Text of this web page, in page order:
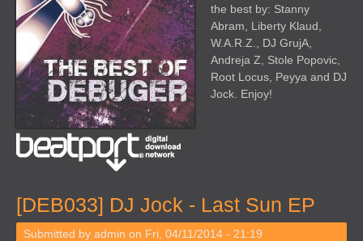
the best by: Stanny
Abram, Liberty Klaud,
W.A.R.Z., DJ GrujA,
Andreja Z, Stole Popovic,
Root Locus, Peyya and DJ
Jock. Enjoy!
[DEB033] DJ Jock - Last Sun EP
Submitted by admin on Fri, 04/11/2014 - 21:19